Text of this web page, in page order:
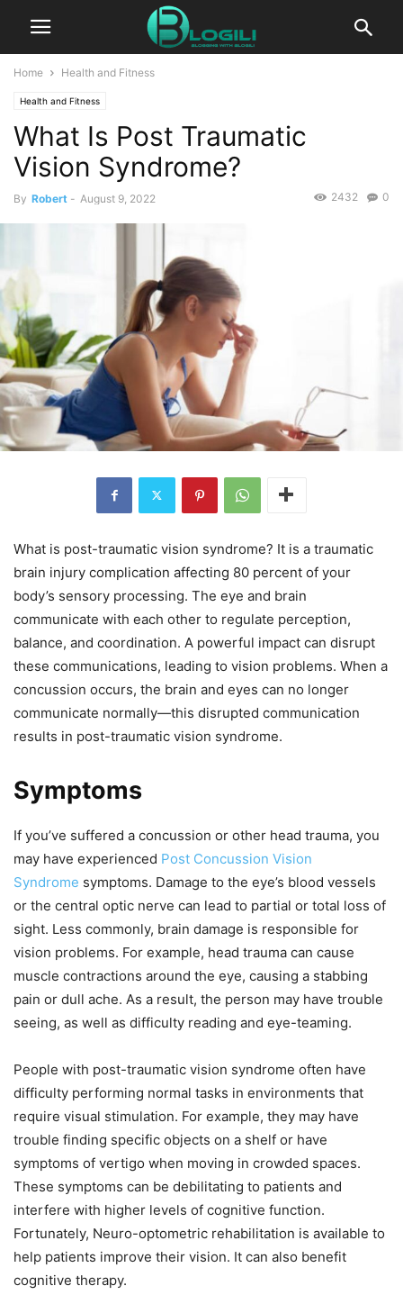
Home Health and Fitness
Health and Fitness
What Is Post Traumatic
Vision Syndrome?
By Robert - August 9, 2022 0
2432
What is post-traumatic vision syndrome? It is a traumatic
brain injury complication affecting 80 percent of your
body’s sensory processing. The eye and brain
communicate with each other to regulate perception,
balance, and coordination. A powerful impact can disrupt
these communications, leading to vision problems. When a
concussion occurs, the brain and eyes can no longer
communicate normally—this disrupted communication
results in post-traumatic vision syndrome.
Symptoms
If you’ve suffered a concussion or other head trauma, you
may have experienced Post Concussion Vision
Syndrome symptoms. Damage to the eye’s blood vessels
or the central optic nerve can lead to partial or total loss of
sight. Less commonly, brain damage is responsible for
vision problems. For example, head trauma can cause
muscle contractions around the eye, causing a stabbing
pain or dull ache. As a result, the person may have trouble
seeing, as well as difficulty reading and eye-teaming.
People with post-traumatic vision syndrome often have
difficulty performing normal tasks in environments that
require visual stimulation. For example, they may have
trouble finding specific objects on a shelf or have
symptoms of vertigo when moving in crowded spaces.
These symptoms can be debilitating to patients and
interfere with higher levels of cognitive function.
Fortunately, Neuro-optometric rehabilitation is available to
help patients improve their vision. It can also benefit
cognitive therapy.